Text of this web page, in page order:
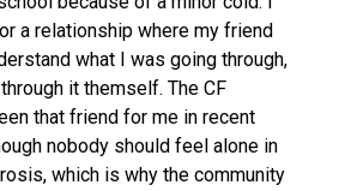
a relationship where my friend
what I was going through,
it themself. The CF
that friend for me in recent
nobody should feel alone in
which is why the community